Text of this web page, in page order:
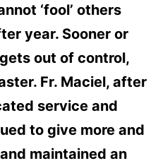
‘fool’ others
year. Sooner or
out of control,
Fr. Maciel, after
service and
to give more and
maintained an